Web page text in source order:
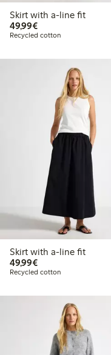
Skirt with a-line fit
49,99€€49.99
Recycled cotton
Skirt with a-line fit
49,99€€49.99
Recycled cotton